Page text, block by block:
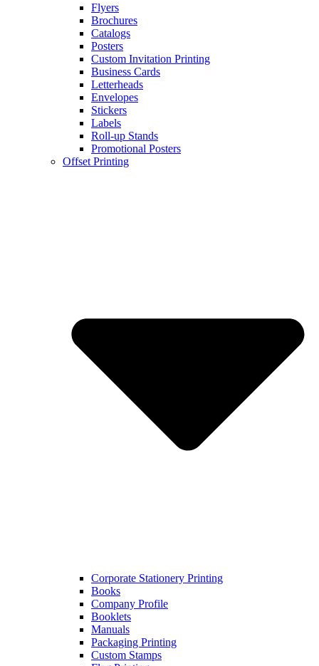
Flyers
Brochures
Catalogs
Posters
Custom Invitation Printing
Business Cards
Letterheads
Envelopes
Stickers
Labels
Roll-up Stands
Promotional Posters
Offset Printing
Corporate Stationery Printing
Books
Company Profile
Booklets
Manuals
Packaging Printing
Custom Stamps